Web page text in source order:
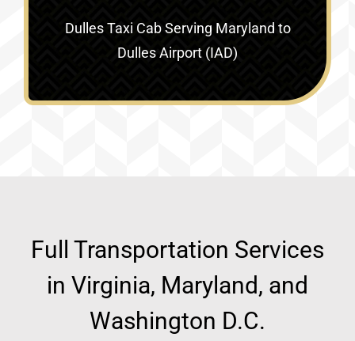
Dulles Taxi Cab Serving Maryland to
Dulles Airport (IAD)
Full Transportation Services
in Virginia, Maryland, and
Washington D.C.